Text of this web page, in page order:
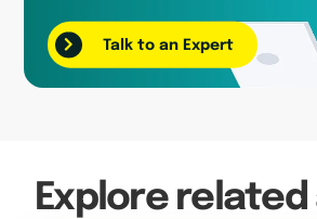
Talk to an Expert
Explore